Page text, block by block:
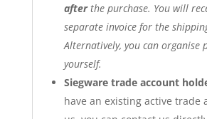
afterthe purchase. You will
separate invoice for the
Alternatively, you can organise
yourself.
Siegware trade account
have an existing active trade